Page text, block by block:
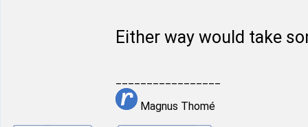
Either way would take
Magnus Thomé